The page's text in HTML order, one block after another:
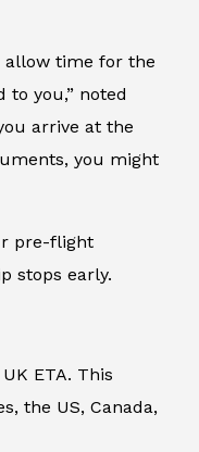
allow time for the
to you,” noted
arrive at the
you might
pre-flight
stops early.
ETA. This
the US, Canada,